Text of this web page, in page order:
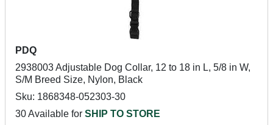
PDQ
2938003 Adjustable Dog Collar, 12 to 18 in L, 5/8 in W,
S/M Breed Size, Nylon, Black
Sku: 1868348-052303-30
30 Available for SHIP TO STORE